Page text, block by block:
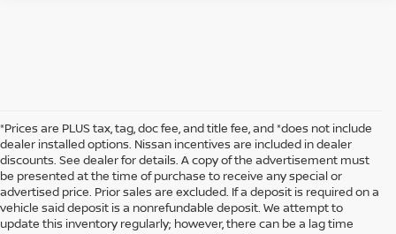
*Prices are PLUS tax, tag, doc fee, and title fee, and *does not include
dealer installed options. Nissan incentives are included in dealer
discounts. See dealer for details. A copy of the advertisement must
be presented at the time of purchase to receive any special or
advertised price. Prior sales are excluded. If a deposit is required on a
vehicle said deposit is a nonrefundable deposit. We attempt to
update this inventory regularly; however, there can be a lag time
Looking for a stylish and reliable crossover SUV? The Nissan Rogue
offers a perfect blend of performance, comfort, and advanced
technology that makes it a great choice for both daily commuting and
weekend adventures. At McKinnon Nissan, we have a fantastic